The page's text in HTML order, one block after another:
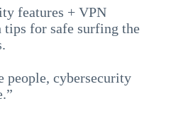
features + VPN
tips for safe surfing the
people, cybersecurity